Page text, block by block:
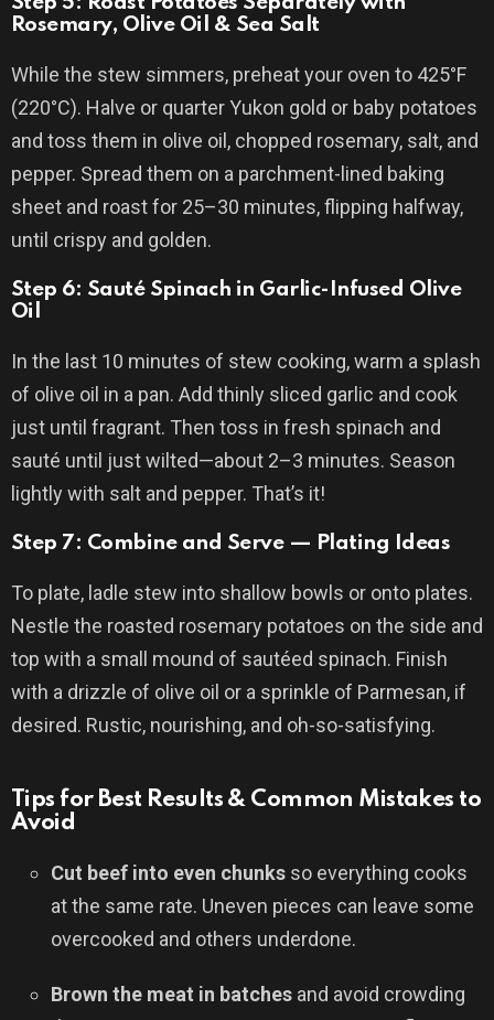
Rosemary, Olive Oil & Sea Salt
While the stew simmers, preheat your oven to 425°F
(220°C). Halve or quarter Yukon gold or baby potatoes
and toss them in olive oil, chopped rosemary, salt, and
pepper. Spread them on a parchment-lined baking
sheet and roast for 25–30 minutes, flipping halfway,
until crispy and golden.
Step 6: Sauté Spinach in Garlic-Infused Olive
Oil
In the last 10 minutes of stew cooking, warm a splash
of olive oil in a pan. Add thinly sliced garlic and cook
just until fragrant. Then toss in fresh spinach and
sauté until just wilted—about 2–3 minutes. Season
lightly with salt and pepper. That’s it!
Step 7: Combine and Serve — Plating Ideas
To plate, ladle stew into shallow bowls or onto plates.
Nestle the roasted rosemary potatoes on the side and
top with a small mound of sautéed spinach. Finish
with a drizzle of olive oil or a sprinkle of Parmesan, if
desired. Rustic, nourishing, and oh-so-satisfying.
Tips for Best Results & Common Mistakes to
Avoid
Cut beef into even chunks so everything cooks
at the same rate. Uneven pieces can leave some
overcooked and others underdone.
Brown the meat in batches and avoid crowding